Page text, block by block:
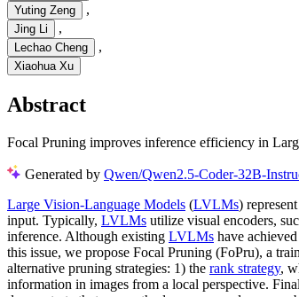
Yuting Zeng ,
Jing Li ,
Lechao Cheng ,
Xiaohua Xu
Abstract
Focal Pruning improves inference efficiency in
Generated by Qwen/Qwen2.5-Coder-32B-
Large Vision-Language Models (LVLMs)
input. Typically, LVLMs utilize visual encoders,
inference. Although existing LVLMs have
this issue, we propose Focal Pruning (FoPru), a
alternative pruning strategies: 1) the rank strategy,
information in images from a local perspective.